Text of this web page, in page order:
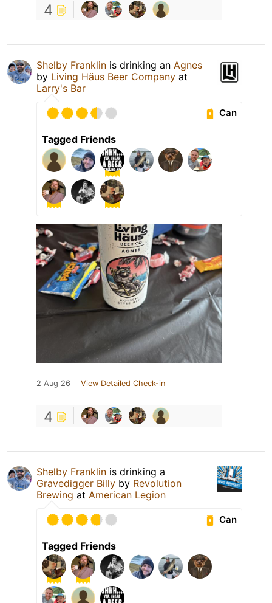
4
Shelby Franklin is drinking an Agnes
by Living Häus Beer Company at
Larry's Bar
Can
Tagged Friends
2 Aug 26 View Detailed Check-in
4
Shelby Franklin is drinking a
Gravedigger Billy by Revolution
Brewing at American Legion
Can
Tagged Friends